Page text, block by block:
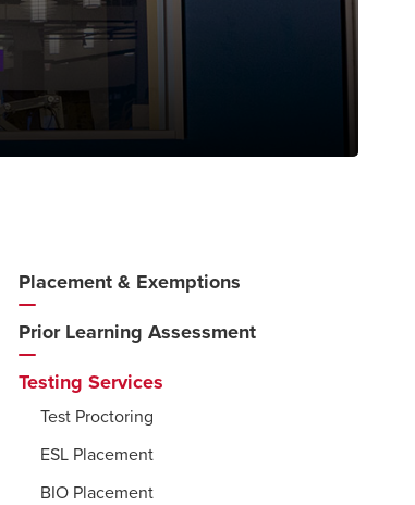
Additional
Navigation
Placement & Exemptions
Prior Learning Assessment
Testing Services
Test Proctoring
ESL Placement
BIO Placement